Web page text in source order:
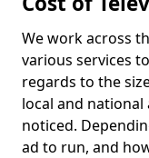
We work across
various services
regards to the
local and
noticed.
ad to run, and